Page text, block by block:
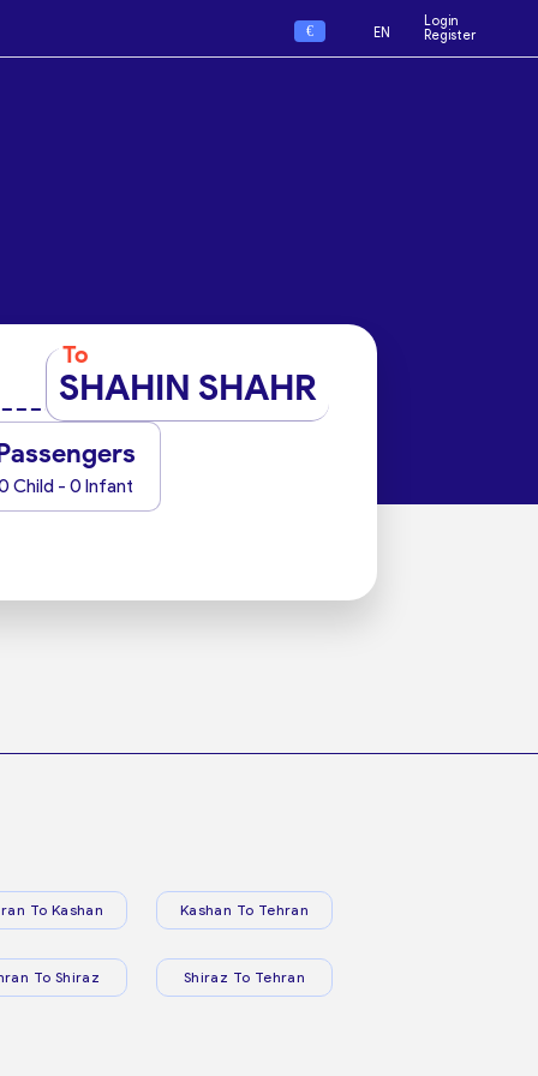
€ EN
Login
Register
To
SHAHIN SHAHR
Child - 0 Infant
To Kashan Kashan To Tehran
To Shiraz Shiraz To Tehran